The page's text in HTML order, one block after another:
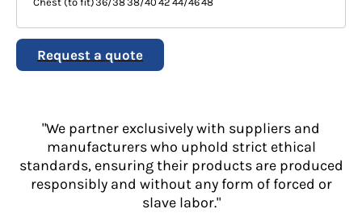
Request a quote
"We partner exclusively with suppliers and
manufacturers who uphold strict ethical
standards, ensuring their products are produced
responsibly and without any form of forced or
slave labor."